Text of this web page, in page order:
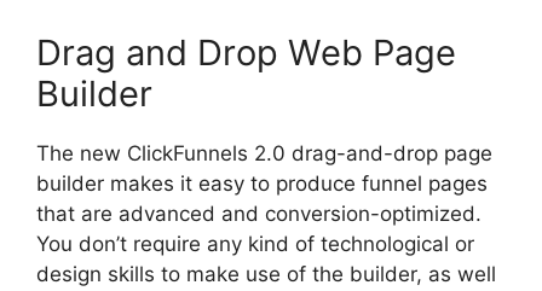
Drag and Drop Web Page
Builder
The new ClickFunnels 2.0 drag-and-drop page
builder makes it easy to produce funnel pages
that are advanced and conversion-optimized.
You don’t require any kind of technological or
design skills to make use of the builder, as well